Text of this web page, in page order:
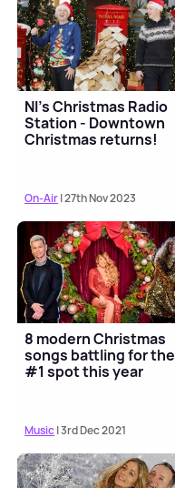
NI's Christmas Radio
Station - Downtown
Christmas returns!
On-Air| 27th Nov 2023
8 modern Christmas
songs battling for the
#1 spot this year
Music| 3rd Dec 2021